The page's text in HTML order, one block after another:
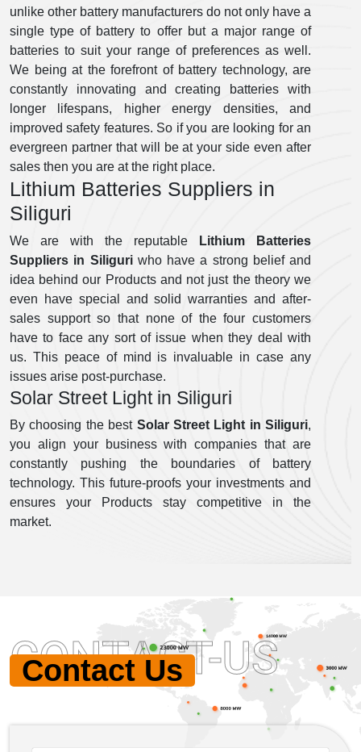
unlike other battery manufacturers do not only have a
single type of battery to offer but a major range of
batteries to suit your range of preferences as well.
We being at the forefront of battery technology, are
constantly innovating and creating batteries with
longer lifespans, higher energy densities, and
improved safety features. So if you are looking for an
evergreen partner that will be at your side even after
sales then you are at the right place.
Lithium Batteries Suppliers in
Siliguri
We are with the reputable
Lithium Batteries
Suppliers in Siliguriwho have a strong belief and
idea behind our Products and not just the theory we
even have special and solid warranties and after-
sales support so that none of the four customers
have to face any sort of issue when they deal with
us. This peace of mind is invaluable in case any
issues arise post-purchase.
Solar Street Light in Siliguri
By choosing the best Solar Street Light in Siliguri,
you align your business with companies that are
constantly pushing the boundaries of battery
technology. This future-proofs your investments and
ensures your Products stay competitive in the
market.
Contact Us
CONTACT-US